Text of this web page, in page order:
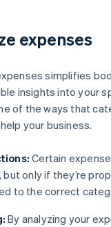
expenses
simplifies
insights into your
of the ways that
your business.
Certain
only if they’re
to the correct
By analyzing your